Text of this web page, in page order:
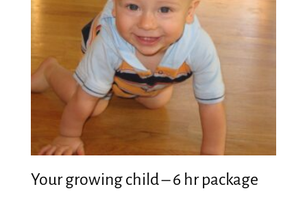
Your growing child – 6 hr package